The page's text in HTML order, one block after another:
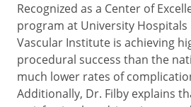
Recognized as a Center of
program at University
Vascular Institute is achieving
procedural success than the
much lower rates of
Additionally, Dr. Filby explains